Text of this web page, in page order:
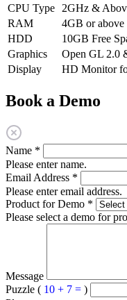
CPU Type
2GHz &
RAM
4GB or above
HDD
10GB Free
Graphics
Open GL 2.0
Display
HD Monitor
Book a Demo
Name *
Please enter name.
Email Address *
Please enter email address.
Product for Demo *
Please select a demo for
Message
Puzzle ( 10 + 7 = )